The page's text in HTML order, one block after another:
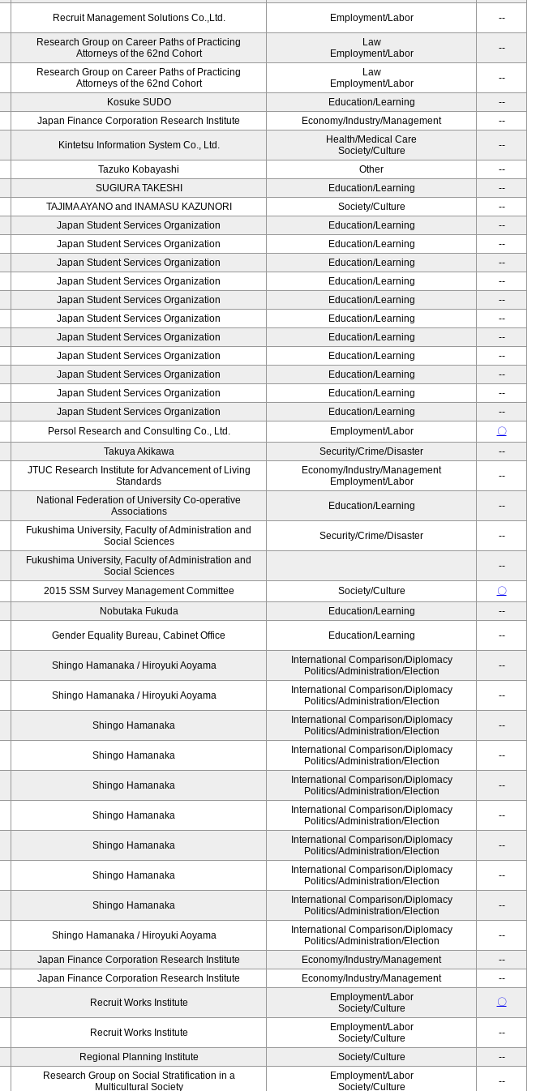
Recruit Management Solutions Co.,Ltd. Employment/Labor --
Research Group on Career Paths of Practicing
Attorneys of the 62nd Cohort
Law
Employment/Labor
--
Research Group on Career Paths of Practicing
Attorneys of the 62nd Cohort
Law
Employment/Labor
--
Kosuke SUDO Education/Learning
--
Japan Finance Corporation Research Institute Economy/Industry/Management --
Kintetsu Information System Co., Ltd.
Health/Medical Care
Society/Culture
--
Tazuko Kobayashi Other
--
SUGIURA TAKESHI Education/Learning
--
TAJIMA AYANO and INAMASU KAZUNORI Society/Culture
--
Japan Student Services Organization Education/Learning
--
Japan Student Services Organization Education/Learning
--
Japan Student Services Organization Education/Learning
--
Japan Student Services Organization Education/Learning
--
Japan Student Services Organization Education/Learning
--
Japan Student Services Organization Education/Learning
--
Japan Student Services Organization Education/Learning
--
Japan Student Services Organization Education/Learning
--
Japan Student Services Organization Education/Learning
--
Japan Student Services Organization Education/Learning
--
Japan Student Services Organization Education/Learning
--
Persol Research and Consulting Co., Ltd. Employment/Labor
〇
Takuya Akikawa Security/Crime/Disaster --
JTUC Research Institute for Advancement of Living
Standards
Economy/Industry/Management
Employment/Labor
--
National Federation of University Co-operative
Associations
Education/Learning --
Fukushima University, Faculty of Administration and
Social Sciences
Security/Crime/Disaster --
Fukushima University, Faculty of Administration and
Social Sciences
--
2015 SSM Survey Management Committee Society/Culture
〇
Nobutaka Fukuda Education/Learning --
Gender Equality Bureau, Cabinet Office Education/Learning --
Shingo Hamanaka / Hiroyuki Aoyama
International Comparison/Diplomacy
Politics/Administration/Election
--
Shingo Hamanaka / Hiroyuki Aoyama
International Comparison/Diplomacy
Politics/Administration/Election
--
Shingo Hamanaka
International Comparison/Diplomacy
Politics/Administration/Election
--
Shingo Hamanaka
International Comparison/Diplomacy
Politics/Administration/Election
--
Shingo Hamanaka
International Comparison/Diplomacy
Politics/Administration/Election
--
Shingo Hamanaka
International Comparison/Diplomacy
Politics/Administration/Election
--
Shingo Hamanaka
International Comparison/Diplomacy
Politics/Administration/Election
--
Shingo Hamanaka
International Comparison/Diplomacy
Politics/Administration/Election
--
Shingo Hamanaka
International Comparison/Diplomacy
Politics/Administration/Election
--
Shingo Hamanaka / Hiroyuki Aoyama
International Comparison/Diplomacy
Politics/Administration/Election
--
Japan Finance Corporation Research Institute Economy/Industry/Management
--
Japan Finance Corporation Research Institute Economy/Industry/Management --
Recruit Works Institute
Employment/Labor
Society/Culture
〇
Recruit Works Institute
Employment/Labor
Society/Culture
--
Regional Planning Institute Society/Culture --
Research Group on Social Stratification in a
Multicultural Society
Employment/Labor
Society/Culture
--